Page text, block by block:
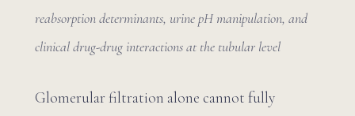
reabsorption determinants, urine pH manipulation, and
clinical drug-drug interactions at the tubular level
Glomerular filtration alone cannot fully